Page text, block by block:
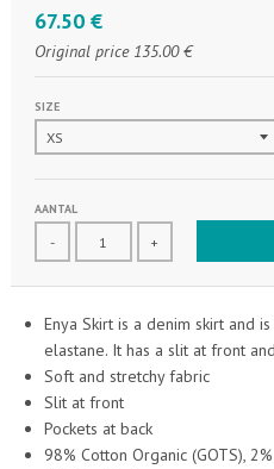
67.50 €
Original price 135.00 €
SIZE
AANTAL
- +
Enya Skirt is a denim skirt and
elastane. It has a slit at front
Soft and stretchy fabric
Slit at front
Pockets at back
98% Cotton Organic (GOTS),